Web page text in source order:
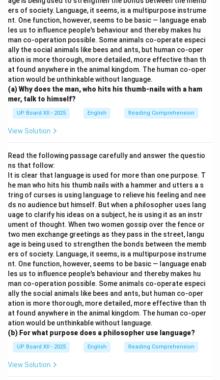
ers of society. Language, it seems, is a multipurpose instrume
nt. One function, however, seems to be basic — language enab
les us to influence people's behaviour and thereby makes hu
man co-operation possible. Some animals co-operate especi
ally the social animals like bees and ants, but human co-oper
ation is more thorough, more detailed, more effective than th
at found anywhere in the animal kingdom. The human co-oper
ation would be unthinkable without language.
(a) Why does the man, who hits his thumb-nails with a ham
mer, talk to himself?
UP Board XII - 2025 English Reading Comprehension
View Solution
Read the following passage carefully and answer the questio
ns that follow:
It is clear that language is used for more than one purpose. T
he man who hits his thumb nails with a hammer and utters a s
tring of curses is using language to relieve his feeling and nee
ds no audience but himself. But when a philosopher uses lang
uage to clarify his ideas on a subject, he is using it as an instr
ument of thought. When two women gossip over the fence or
two men exchange greetings as they pass in the street, langu
age is being used to strengthen the bonds between the memb
ers of society. Language, it seems, is a multipurpose instrume
nt. One function, however, seems to be basic — language enab
les us to influence people's behaviour and thereby makes hu
man co-operation possible. Some animals co-operate especi
ally the social animals like bees and ants, but human co-oper
ation is more thorough, more detailed, more effective than th
at found anywhere in the animal kingdom. The human co-oper
ation would be unthinkable without language.
(b) For what purpose does a philosopher use language?
UP Board XII - 2025 English Reading Comprehension
View Solution